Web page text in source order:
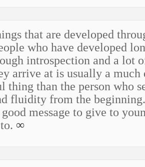
that are developed
who have developed
introspection and a lot
arrive at is usually a much
thing than the person who
fluidity from the
good message to give to
∞